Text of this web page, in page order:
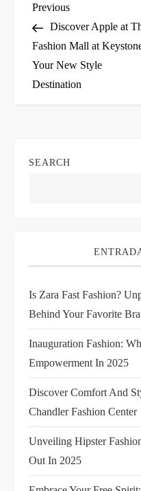
P
o
s
g
a
t
i
o
n
Previous
Post
Previous
Discover Apple at
Fashion Mall at
Your New Style
Destination
SEARCH
Is Zara Fast Fashion?
Behind Your Favorite
Inauguration Fashion:
Empowerment In 2025
Discover Comfort And
Chandler Fashion Center
Unveiling Hipster
Out In 2025